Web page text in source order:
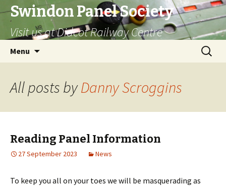
Swindon Panel Society
Visit us at Didcot Railway Centre
Menu
Search
for:
All posts byDanny Scroggins
Reading Panel Information
27 September 2023 News
To keep you all on your toes we will be masquerading as